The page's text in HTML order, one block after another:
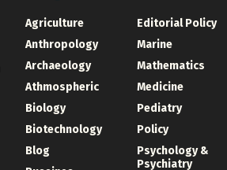
Agriculture
Anthropology
Archaeology
Athmospheric
Biology
Biotechnology
Blog
Editorial Policy
Marine
Mathematics
Medicine
Pediatry
Policy
Psychology &
Psychiatry